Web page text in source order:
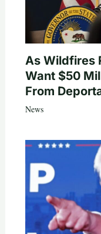
As Wildfires
Want $50
From
News